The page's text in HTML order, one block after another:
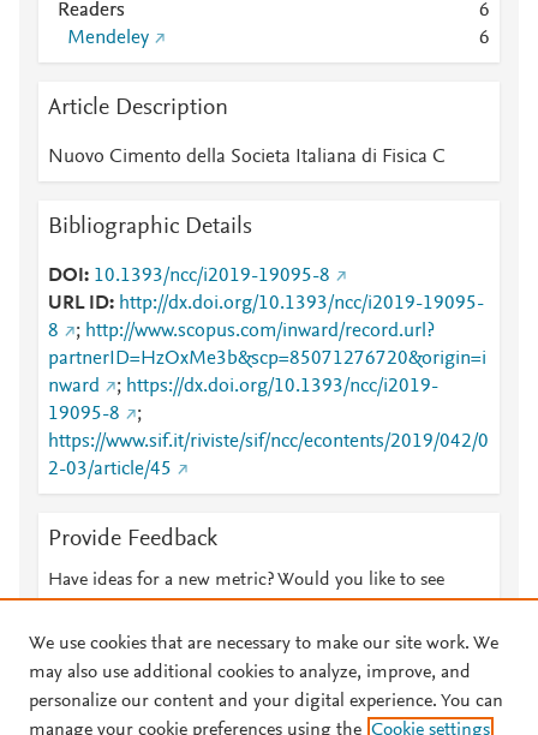
Readers
6
Mendeley
6
Article Description
Nuovo Cimento della Societa Italiana di Fisica C
Bibliographic Details
DOI
10.1393/ncc/i2019-19095-8
URL ID
http://dx.doi.org/10.1393/ncc/i2019-19095-
8
; http://www.scopus.com/inward/record.url?
partnerID=HzOxMe3b&scp=85071276720&origin=i
nward
; https://dx.doi.org/10.1393/ncc/i2019-
19095-8
;
https://www.sif.it/riviste/sif/ncc/econtents/2019/042/0
2-03/article/45
Provide Feedback
Have ideas for a new metric? Would you like to see
We use cookies that are necessary to make our site work. We
may also use additional cookies to analyze, improve, and
personalize our content and your digital experience. You can
manage your cookie preferences using the Cookie settings